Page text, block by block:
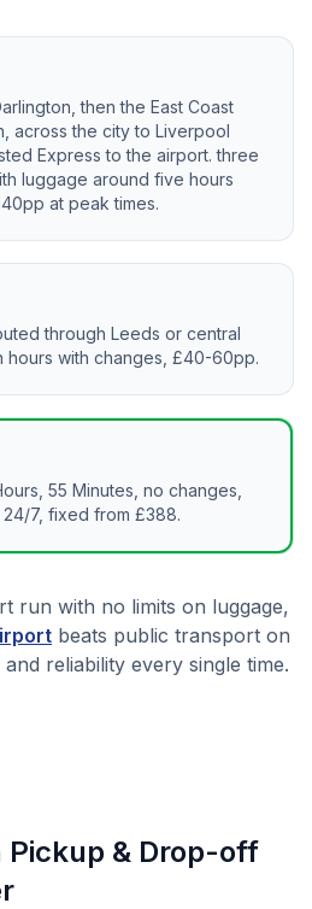
then the East Coast
across the city to Liverpool
Express to the airport. three
luggage around five hours
at peak times.
through Leeds or central
hours with changes, £40-60pp.
55 Minutes, no changes,
7, fixed from £388.
run with no limits on luggage,
beats public transport on
reliability every single time.
& Drop-off